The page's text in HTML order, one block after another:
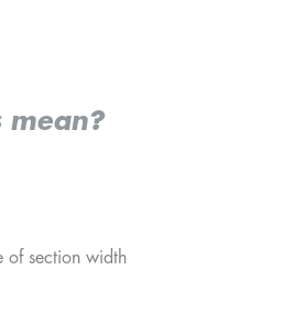
of section width